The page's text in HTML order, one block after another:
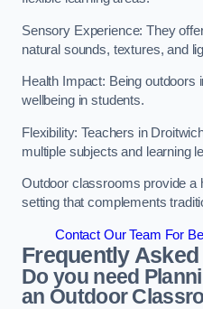
Sensory Experience: They
natural sounds, textures, and
Health Impact: Being outdoors
wellbeing in students.
Flexibility: Teachers in
multiple subjects and learning
Outdoor classrooms provide a
setting that complements
Contact Our Team For
Frequently
Do you need
an Outdoor